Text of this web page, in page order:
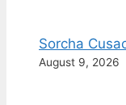
Sorcha
August 9, 2026